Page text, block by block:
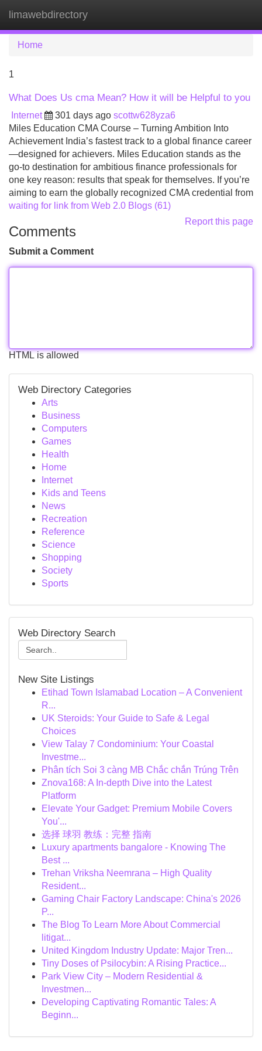
limawebdirectory
Home
1
What Does Us cma Mean? How it will be Helpful to you
Internet 301 days ago scottw628yza6
Miles Education CMA Course – Turning Ambition Into
Achievement India’s fastest track to a global finance career
—designed for achievers. Miles Education stands as the
go-to destination for ambitious finance professionals for
one key reason: results that speak for themselves. If you’re
aiming to earn the globally recognized CMA credential from
waiting for link from Web 2.0 Blogs (61)
Report this page
Comments
Submit a Comment
HTML is allowed
Web Directory Categories
Arts
Business
Computers
Games
Health
Home
Internet
Kids and Teens
News
Recreation
Reference
Science
Shopping
Society
Sports
Web Directory Search
New Site Listings
Etihad Town Islamabad Location – A Convenient
R...
UK Steroids: Your Guide to Safe & Legal
Choices
View Talay 7 Condominium: Your Coastal
Investme...
Phân tích Soi 3 càng MB Chắc chắn Trúng Trên
Znova168: A In-depth Dive into the Latest
Platform
Elevate Your Gadget: Premium Mobile Covers
You'...
选择 球羽 教练：完整 指南
Luxury apartments bangalore - Knowing The
Best ...
Trehan Vriksha Neemrana – High Quality
Resident...
Gaming Chair Factory Landscape: China's 2026
P...
The Blog To Learn More About Commercial
litigat...
United Kingdom Industry Update: Major Tren...
Tiny Doses of Psilocybin: A Rising Practice...
Park View City – Modern Residential &
Investmen...
Developing Captivating Romantic Tales: A
Beginn...